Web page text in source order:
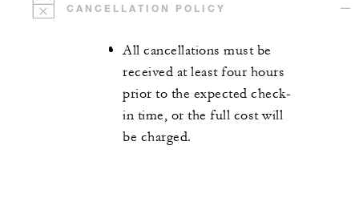
CANCELLATION POLICY
All cancellations must be
received at least four hours
prior to the expected check-
in time, or the full cost will
be charged.